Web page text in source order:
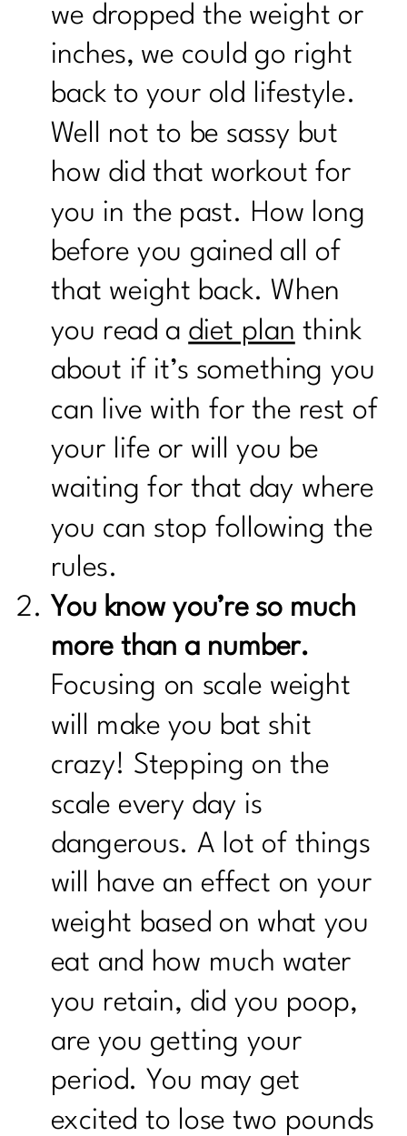
we dropped the weight or
inches, we could go right
back to your old lifestyle.
Well not to be sassy but
how did that workout for
you in the past. How long
before you gained all of
that weight back. When
you read a diet plan think
about if it’s something you
can live with for the rest of
your life or will you be
waiting for that day where
you can stop following the
rules.
You know you’re so much
more than a number.
Focusing on scale weight
will make you bat shit
crazy! Stepping on the
scale every day is
dangerous. A lot of things
will have an effect on your
weight based on what you
eat and how much water
you retain, did you poop,
are you getting your
period. You may get
excited to lose two pounds